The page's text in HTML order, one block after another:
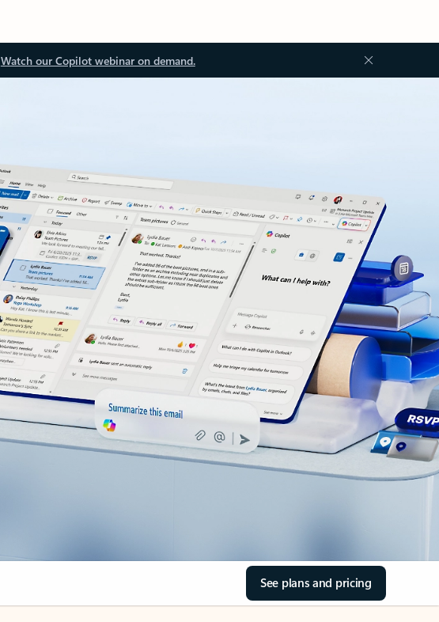
Watch our Copilot webinar on demand.
See plans and pricing